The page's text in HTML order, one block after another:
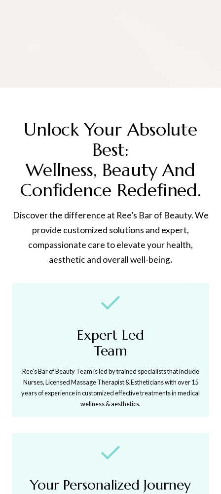
Unlock Your Absolute
Best:
Wellness, Beauty And
Confidence Redefined.
Discover the difference at Ree’s Bar of Beauty. We
provide customized solutions and expert,
compassionate care to elevate your health,
aesthetic and overall well-being.
Expert Led
Team
Ree’s Bar of Beauty Team is led by trained specialists that include
Nurses, Licensed Massage Therapist & Estheticians with over 15
years of experience in customized effective treatments in medical
wellness & aesthetics.
Your Personalized Journey